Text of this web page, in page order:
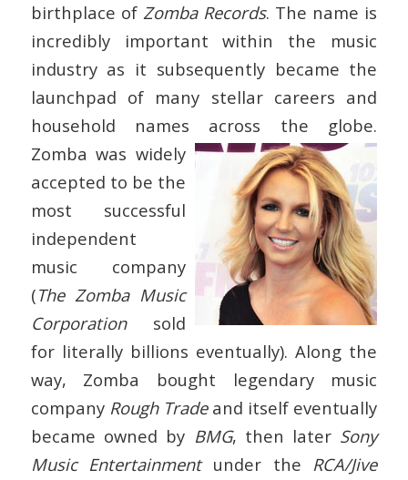
birthplace of Zomba Records. The name is
incredibly important within the music
industry as it subsequently became the
launchpad of many stellar careers and
household names across the globe.
Zomba was widely
accepted to be the
most successful
independent
music company
(The Zomba Music
Corporationsold
for literally billions eventually). Along the
way, Zomba bought legendary music
company Rough Tradeand itself eventually
became owned by BMG, then later Sony
Music Entertainmentunder the RCA/Jive